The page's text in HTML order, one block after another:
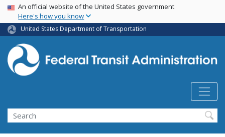
Skip
main
content
USA Banner
An official website of the United States government
Here's how you know
United States Department of Transportation
Search